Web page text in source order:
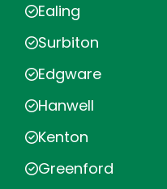
Ealing
Surbiton
Edgware
Hanwell
Kenton
Greenford